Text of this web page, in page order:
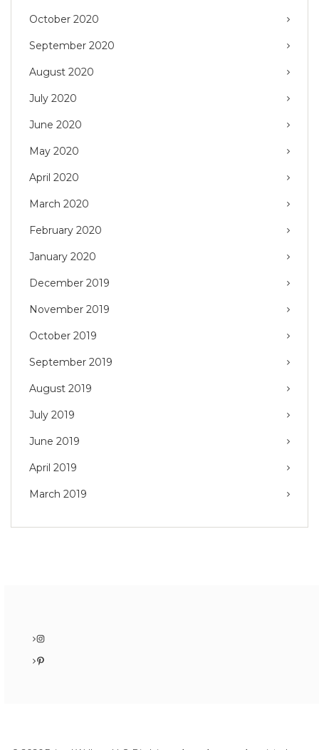
October 2020
September 2020
August 2020
July 2020
June 2020
May 2020
April 2020
March 2020
February 2020
January 2020
December 2019
November 2019
October 2019
September 2019
August 2019
July 2019
June 2019
April 2019
March 2019
Instagram
Pinterest